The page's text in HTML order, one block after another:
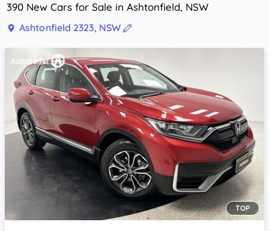
390 New Cars for Sale in Ashtonfield, NSW
Ashtonfield 2323, NSW
Item 1 of 4
TOP